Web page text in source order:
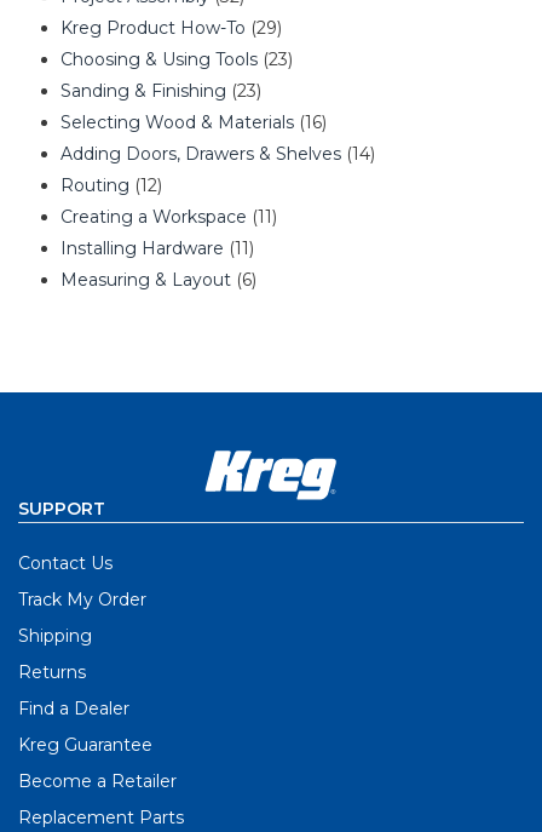
Kreg Product How-To (29)
Choosing & Using Tools (23)
Sanding & Finishing (23)
Selecting Wood & Materials (16)
Adding Doors, Drawers & Shelves (14)
Routing (12)
Creating a Workspace (11)
Installing Hardware (11)
Measuring & Layout (6)
SUPPORT
Contact Us
Track My Order
Shipping
Returns
Find a Dealer
Kreg Guarantee
Become a Retailer
Replacement Parts